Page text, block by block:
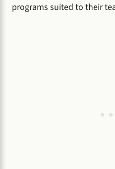
programs suited to their